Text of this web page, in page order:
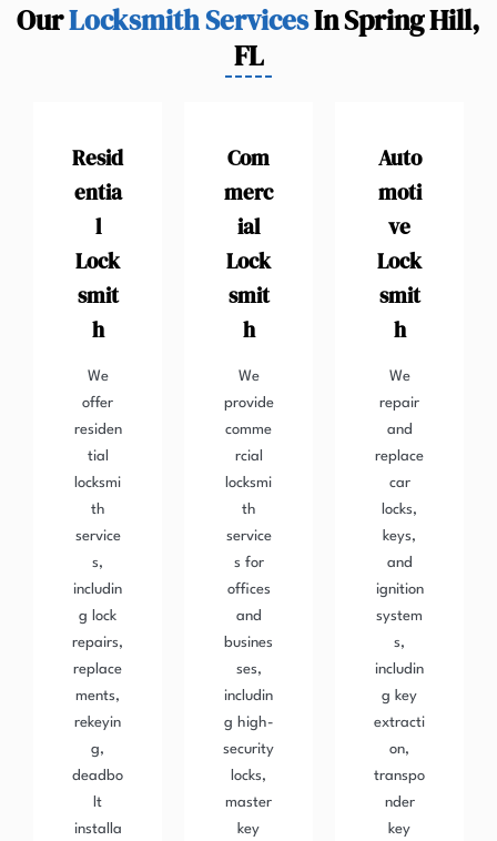
OurLocksmith ServicesIn Spring Hill,
FL
Resid
entia
l
Lock
smit
h
We
offer
residen
tial
locksmi
th
service
s,
includin
g lock
repairs,
replace
ments,
rekeyin
g,
deadbo
lt
installa
Com
merc
ial
Lock
smit
h
We
provide
comme
rcial
locksmi
th
service
s for
offices
and
busines
ses,
includin
g high-
security
locks,
master
key
Auto
moti
ve
Lock
smit
h
We
repair
and
replace
car
locks,
keys,
and
ignition
system
s,
includin
g key
extracti
on,
transpo
nder
key